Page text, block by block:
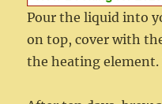
Pour the liquid into
on top, cover with
the heating element.